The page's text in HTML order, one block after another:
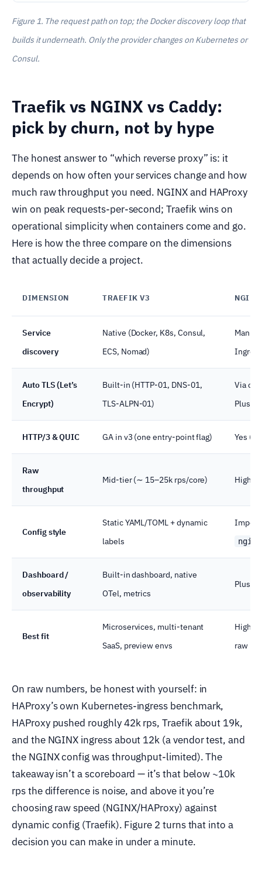
Figure 1. The request path on top; the Docker discovery loop that
builds it underneath. Only the provider changes on Kubernetes or
Consul.
Traefik vs NGINX vs Caddy:
pick by churn, not by hype
The honest answer to “which reverse proxy” is: it
depends on how often your services change and how
much raw throughput you need. NGINX and HAProxy
win on peak requests-per-second; Traefik wins on
operational simplicity when containers come and go.
Here is how the three compare on the dimensions
that actually decide a project.
DIMENSION TRAEFIK V3 NGINX
Service
discovery
Native (Docker, K8s, Consul,
ECS, Nomad)
Ingress
Auto TLS (Let’s
Encrypt)
Built-in (HTTP-01, DNS-01,
TLS-ALPN-01)
Via
Plus
HTTP/3 & QUIC GA in v3 (one entry-point flag) Yes
Raw
throughput
Mid-tier (∼ 15–25k rps/core) High
Config style
Static YAML/TOML + dynamic
labels
Dashboard /
observability
Built-in dashboard, native
OTel, metrics
Plus
Best fit
Microservices, multi-tenant
SaaS, preview envs
High-
raw
On raw numbers, be honest with yourself: in
HAProxy’s own Kubernetes-ingress benchmark,
HAProxy pushed roughly 42k rps, Traefik about 19k,
and the NGINX ingress about 12k (a vendor test, and
the NGINX config was throughput-limited). The
takeaway isn’t a scoreboard — it’s that below ~10k
rps the difference is noise, and above it you’re
choosing raw speed (NGINX/HAProxy) against
dynamic config (Traefik). Figure 2 turns that into a
decision you can make in under a minute.